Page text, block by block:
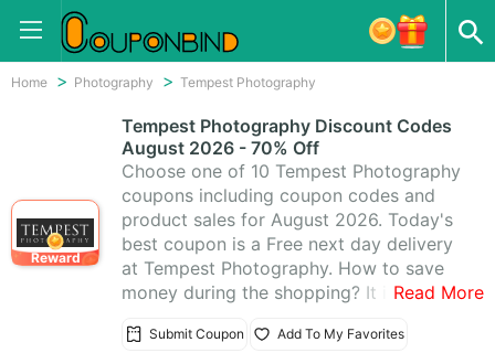
Home Photography Tempest Photography
Reward
Tempest Photography Discount Codes
August 2026 - 70% Off
Choose one of 10 Tempest Photography
coupons including coupon codes and
product sales for August 2026. Today's
best coupon is a Free next day delivery
at Tempest Photography. How to save
money during the shopping? It is quite
Tempest Photography promo code.
Read More
Submit Coupon Add To My Favorites